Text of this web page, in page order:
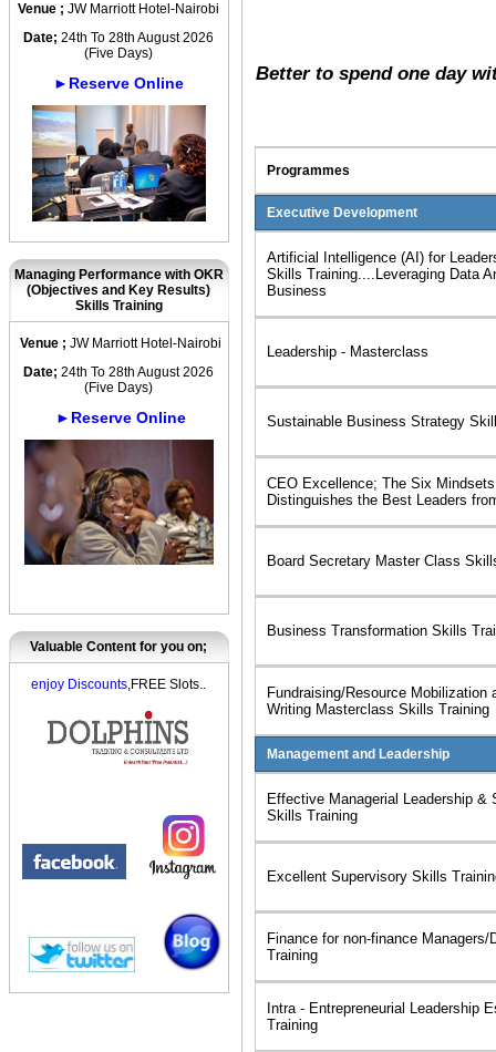
Venue ;JW Marriott Hotel-Nairobi
Date; 24th To 28th August 2026
(Five Days)
►Reserve Online
Managing Performance with OKR
(Objectives and Key Results)
Skills Training
Venue ; JW Marriott Hotel-Nairobi
Date; 24th To 28th August 2026
(Five Days)
►Reserve Online
Valuable Content for you on;
enjoy Discounts,FREE Slots..
Better to spend one day
Programmes
Executive Development
Artificial Intelligence (AI) for
Skills Training....Leveraging Data
Business
Leadership - Masterclass
Sustainable Business Strategy
CEO Excellence; The Six
Distinguishes the Best Leaders
Board Secretary Master Class
Business Transformation Skills
Fundraising/Resource Mobilization
Writing Masterclass Skills Training
Management and Leadership
Effective Managerial Leadership &
Skills Training
Excellent Supervisory Skills
Finance for non-finance
Training
Intra - Entrepreneurial Leadership
Training